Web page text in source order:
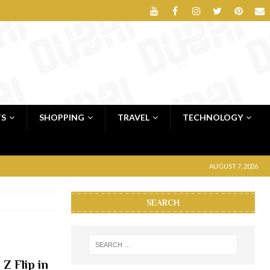
SHOPPING TRAVEL TECHNOLOGY
AUGUST 7, 2026
Z Flip in
SEARCH